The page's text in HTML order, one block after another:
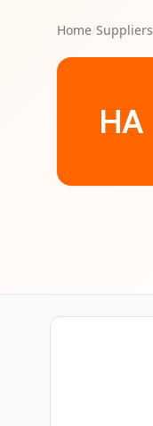
Home/Suppliers
HA